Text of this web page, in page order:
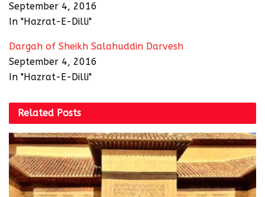
September 4, 2016
In "Hazrat-E-Dilli"
Dargah of Sheikh Salahuddin Darvesh
September 4, 2016
In "Hazrat-E-Dilli"
Related Posts